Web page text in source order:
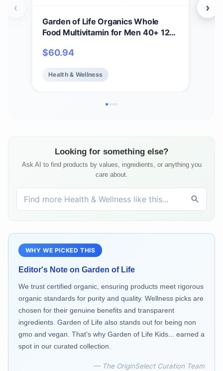
Garden of Life Organics Whole
Food Multivitamin for Men 40+ 120
Health & Well-Being Certified
Organic Whole Food Vitamins &
Minerals for Men Over 40 Mens
$60.94
Health & Wellness
‹ ›
Looking for something else?
Ask AI to find products by values, ingredients, or anything you
care about.
WHY WE PICKED THIS
Editor's Note on Garden of Life
We trust certified organic, ensuring products meet rigorous
organic standards for purity and quality. Wellness picks are
chosen for their genuine benefits and transparent
ingredients. Garden of Life also stands out for being non
gmo and vegan. That's why Garden of Life Kids... earned a
spot in our curated collection.
— The OriginSelect Curation Team